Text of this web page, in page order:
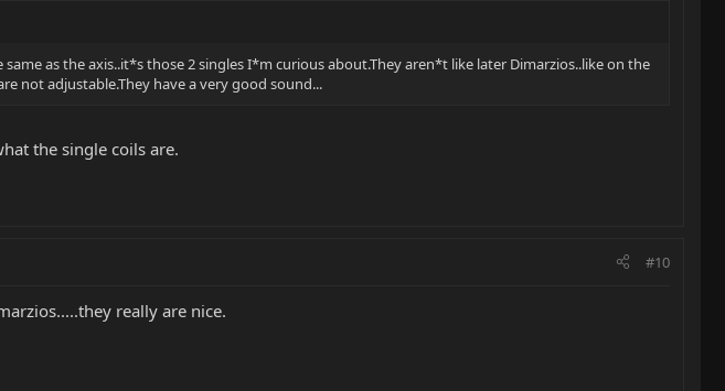
as the axis..it*s those 2 singles I*m curious about.They aren*t like later Dimarzios..like on the
not adjustable.They have a very good sound...
the single coils are.
#10
really are nice.